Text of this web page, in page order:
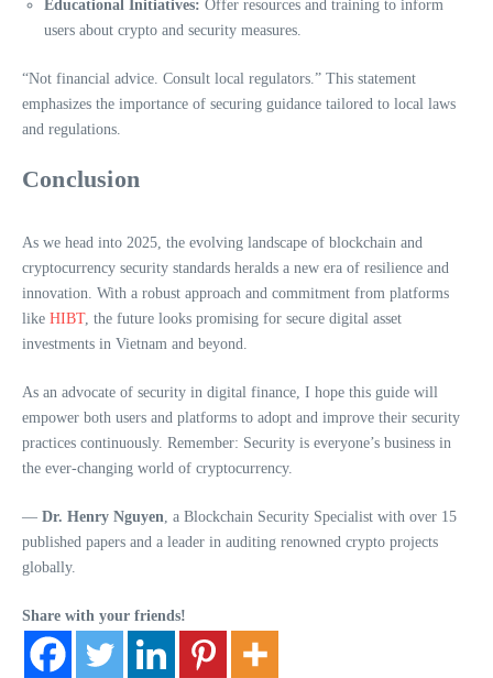
Educational Initiatives: Offer resources and training to inform
users about crypto and security measures.
“Not financial advice. Consult local regulators.” This statement
emphasizes the importance of securing guidance tailored to local laws
and regulations.
Conclusion
As we head into 2025, the evolving landscape of blockchain and
cryptocurrency security standards heralds a new era of resilience and
innovation. With a robust approach and commitment from platforms
like HIBT, the future looks promising for secure digital asset
investments in Vietnam and beyond.
As an advocate of security in digital finance, I hope this guide will
empower both users and platforms to adopt and improve their security
practices continuously. Remember: Security is everyone’s business in
the ever-changing world of cryptocurrency.
— Dr. Henry Nguyen , a Blockchain Security Specialist with over 15
published papers and a leader in auditing renowned crypto projects
globally.
Share with your friends!